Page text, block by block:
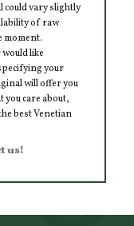
could vary slightly
of raw
moment.
like
your
will offer you
you care about,
best Venetian
us!